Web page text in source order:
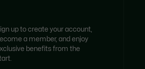
up to create your account,
a member, and enjoy
benefits from the